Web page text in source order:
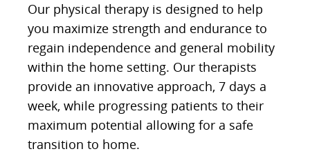
Our physical therapy is designed to help
you maximize strength and endurance to
regain independence and general mobility
within the home setting. Our therapists
provide an innovative approach, 7 days a
week, while progressing patients to their
maximum potential allowing for a safe
transition to home.